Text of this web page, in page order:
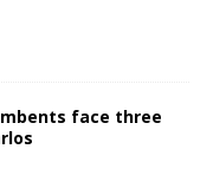
face three